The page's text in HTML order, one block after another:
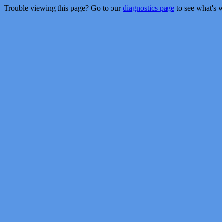
Trouble viewing this page? Go to ourdiagnostics page to see what's